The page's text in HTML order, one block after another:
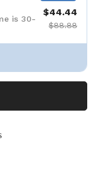
is 30-
$44.44
$88.88